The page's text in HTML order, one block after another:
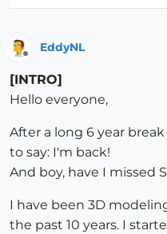
EddyNL
[INTRO]
Hello everyone,
After a long 6 year
to say: I'm back!
And boy, have I missed
I have been 3D
the past 10 years. I